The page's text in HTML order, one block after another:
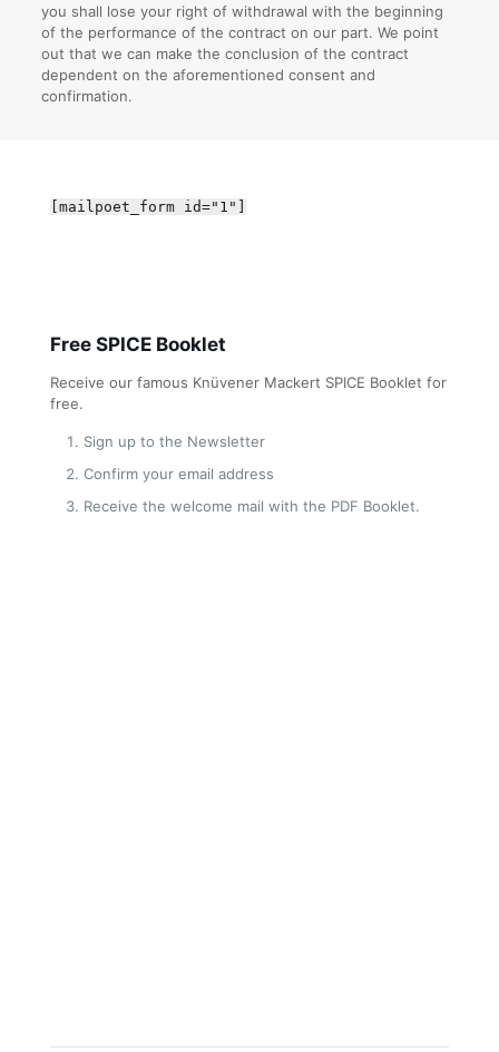
you shall lose your right of withdrawal with the beginning
of the performance of the contract on our part. We point
out that we can make the conclusion of the contract
dependent on the aforementioned consent and
confirmation.
[mailpoet_form id="1"]
Free SPICE Booklet
Receive our famous Knüvener Mackert SPICE Booklet for
free.
Sign up to the Newsletter
Confirm your email address
Receive the welcome mail with the PDF Booklet.